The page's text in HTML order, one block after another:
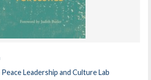
Leadership and Culture Lab